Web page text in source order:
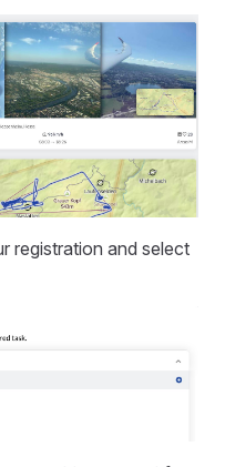
registration and select